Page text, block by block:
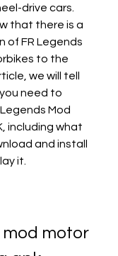
drive cars.
that there is a
of FR Legends
to the
we will tell
need to
Mod
including what
and install
it.
motor